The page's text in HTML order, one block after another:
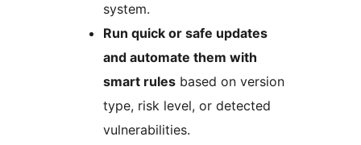
system.
Run quick or safe updates
and automate them with
smart rules based on version
type, risk level, or detected
vulnerabilities.